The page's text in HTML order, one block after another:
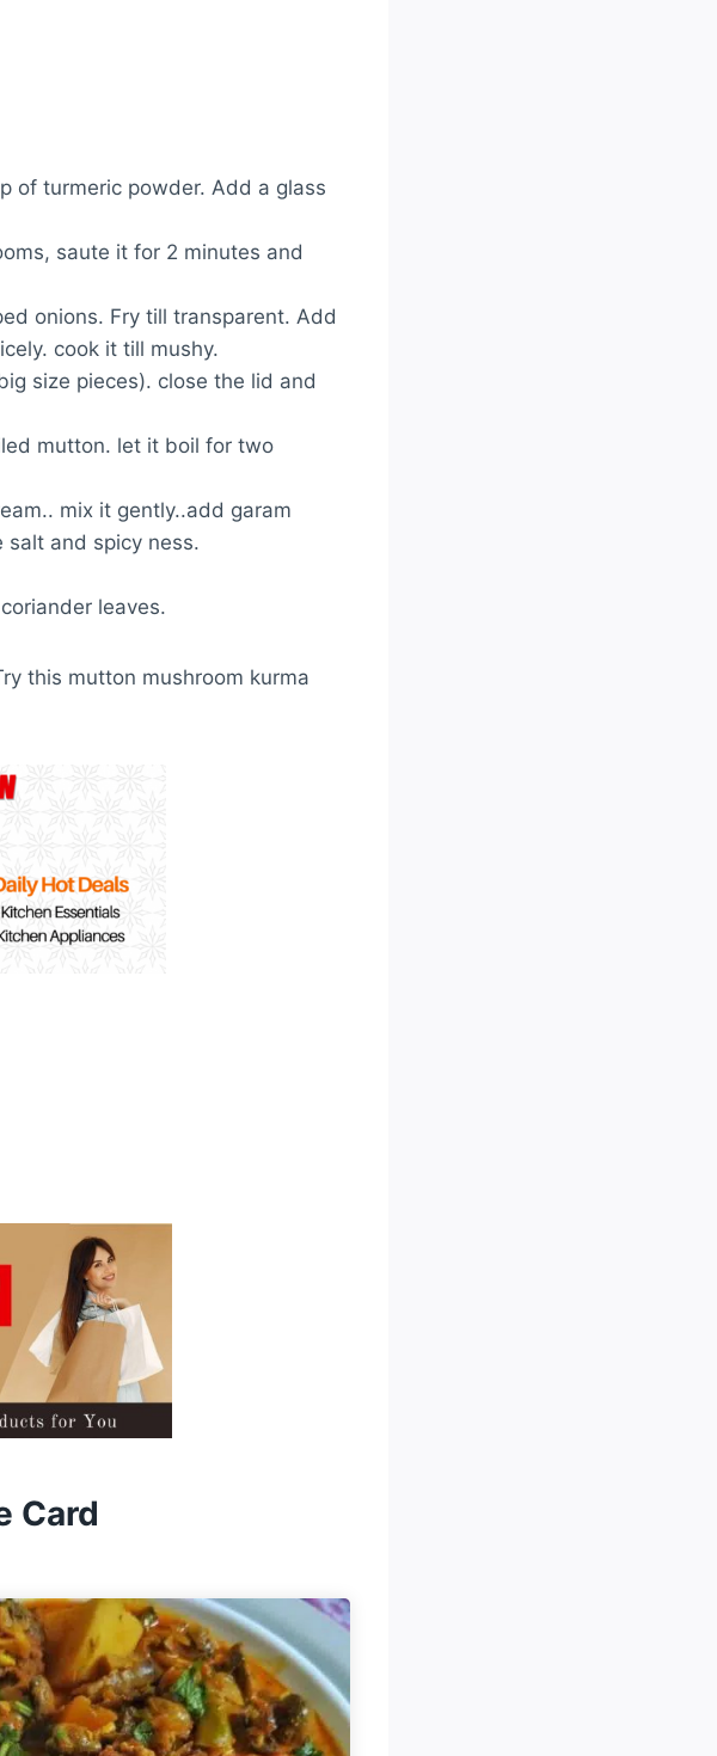
of turmeric powder. Add a glass
saute it for 2 minutes and
onions. Fry till transparent. Add
cook it till mushy.
size pieces). close the lid and
mutton. let it boil for two
mix it gently..add garam
and spicy ness.
leaves.
this mutton mushroom kurma
Card